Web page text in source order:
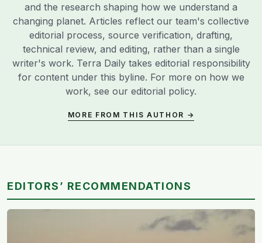
and the research shaping how we understand a
changing planet. Articles reflect our team's collective
editorial process, source verification, drafting,
technical review, and editing, rather than a single
writer's work. Terra Daily takes editorial responsibility
for content under this byline. For more on how we
work, see our editorial policy.
MORE FROM THIS AUTHOR →
EDITORS’ RECOMMENDATIONS